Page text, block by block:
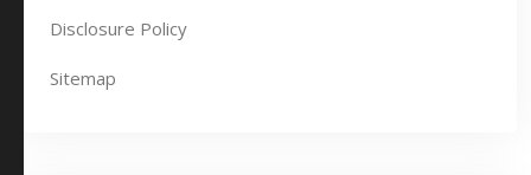
Disclosure Policy
Sitemap